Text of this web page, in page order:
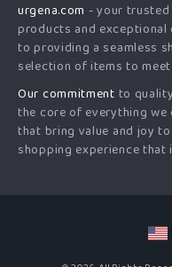
Press
Influencers
Affiliates
Investor Relations
Partners
FAQ
Returns Center
Payment Methods
Order Status
urgena.com - your
products and exceptional
to providing a seamless
selection of items to
Our commitment to
the core of everything
that bring value and joy
shopping experience